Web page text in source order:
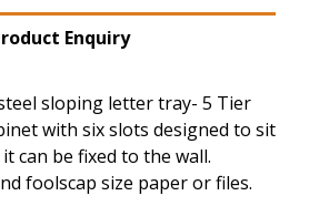
Enquiry
sloping letter tray- 5 Tier
with six slots designed to sit
can be fixed to the wall.
foolscap size paper or files.